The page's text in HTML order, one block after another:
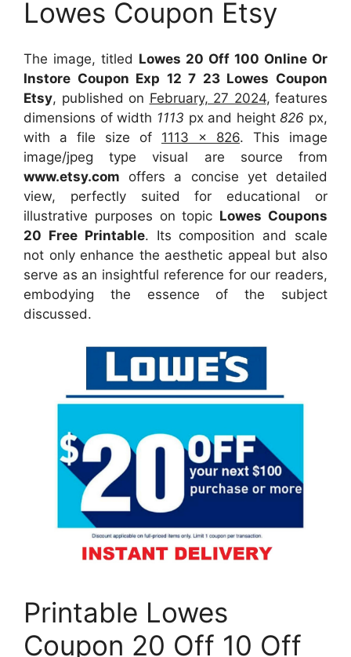
Lowes Coupon Etsy
The image, titled Lowes 20 Off 100 Online Or
Instore Coupon Exp 12 7 23 Lowes Coupon
Etsy, published on February, 27 2024, features
dimensions of width 1113 px and height826 px,
with a file size of 1113 x 826. This image
image/jpeg type visual are source from
www.etsy.com offers a concise yet detailed
view, perfectly suited for educational or
illustrative purposes on topic Lowes Coupons
20 Free Printable. Its composition and scale
not only enhance the aesthetic appeal but also
serve as an insightful reference for our readers,
embodying the essence of the subject
discussed.
Printable Lowes
Coupon 20 Off 10 Off